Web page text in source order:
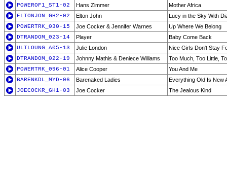
POWEROF1_ST1-02
Hans Zimmer
Mother Africa
ELTONJON_GH2-02
Elton John
Lucy in the Sky With
POWERTRK_030-15
Joe Cocker & Jennifer Warnes
Up Where We Belong
DTRANDOM_023-14
Player
Baby Come Back
ULTLOUNG_A05-13
Julie London
Nice Girls Don't Stay
DTRANDOM_022-19
Johnny Mathis & Deniece Williams
Too Much, Too Little,
POWERTRK_096-01
Alice Cooper
You And Me
BARENKDL_MYD-06
Barenaked Ladies
Everything Old Is New
JOECOCKR_GH1-03
Joe Cocker The Jealous Kind